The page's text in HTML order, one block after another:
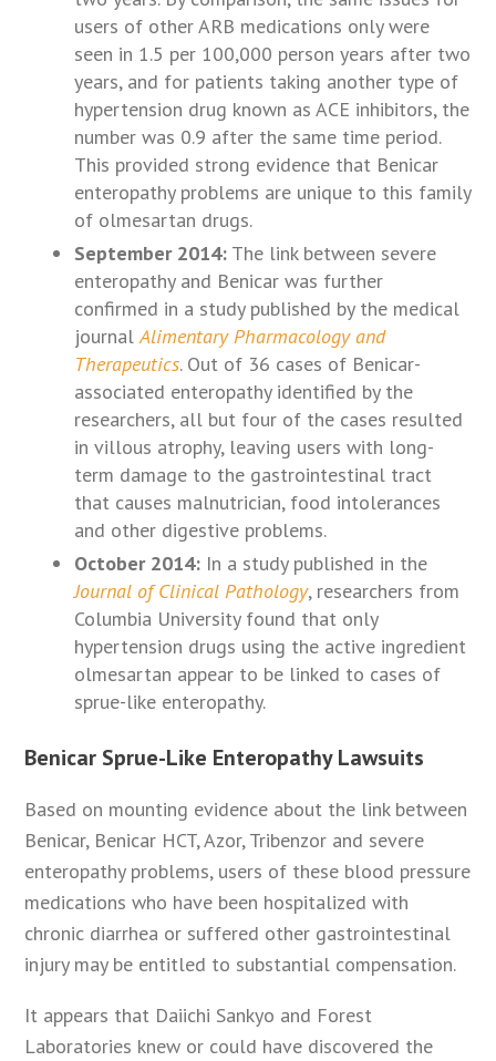
users of other ARB medications only were
seen in 1.5 per 100,000 person years after two
years, and for patients taking another type of
hypertension drug known as ACE inhibitors, the
number was 0.9 after the same time period.
This provided strong evidence that Benicar
enteropathy problems are unique to this family
of olmesartan drugs.
September 2014: The link between severe
enteropathy and Benicar was further
confirmed in a study published by the medical
journalAlimentary Pharmacology and
Therapeutics. Out of 36 cases of Benicar-
associated enteropathy identified by the
researchers, all but four of the cases resulted
in villous atrophy, leaving users with long-
term damage to the gastrointestinal tract
that causes malnutrician, food intolerances
and other digestive problems.
October 2014: In a study published in the
Journal of Clinical Pathology, researchers from
Columbia University found that only
hypertension drugs using the active ingredient
olmesartan appear to be linked to cases of
sprue-like enteropathy.
Benicar Sprue-Like Enteropathy Lawsuits
Based on mounting evidence about the link between
Benicar, Benicar HCT, Azor, Tribenzor and severe
enteropathy problems, users of these blood pressure
medications who have been hospitalized with
chronic diarrhea or suffered other gastrointestinal
injury may be entitled to substantial compensation.
It appears that Daiichi Sankyo and Forest
Laboratories knew or could have discovered the